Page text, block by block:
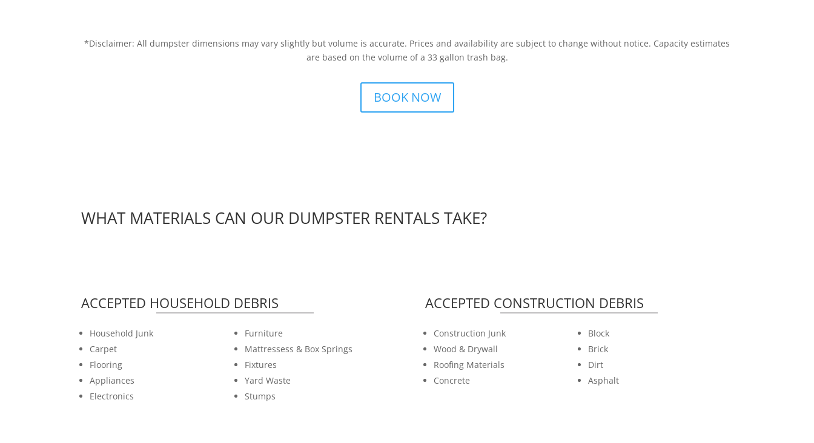
*Disclaimer: All dumpster dimensions may vary slightly but volume is accurate. Prices and availability are subject to change without notice. Capacity estimates
are based on the volume of a 33 gallon trash bag.
BOOK NOW
WHAT MATERIALS CAN OUR DUMPSTER RENTALS TAKE?
ACCEPTED HOUSEHOLD DEBRIS
Household Junk
Carpet
Flooring
Appliances
Electronics
Furniture
Mattressess & Box Springs
Fixtures
Yard Waste
Stumps
ACCEPTED CONSTRUCTION DEBRIS
Construction Junk
Wood & Drywall
Roofing Materials
Concrete
Block
Brick
Dirt
Asphalt